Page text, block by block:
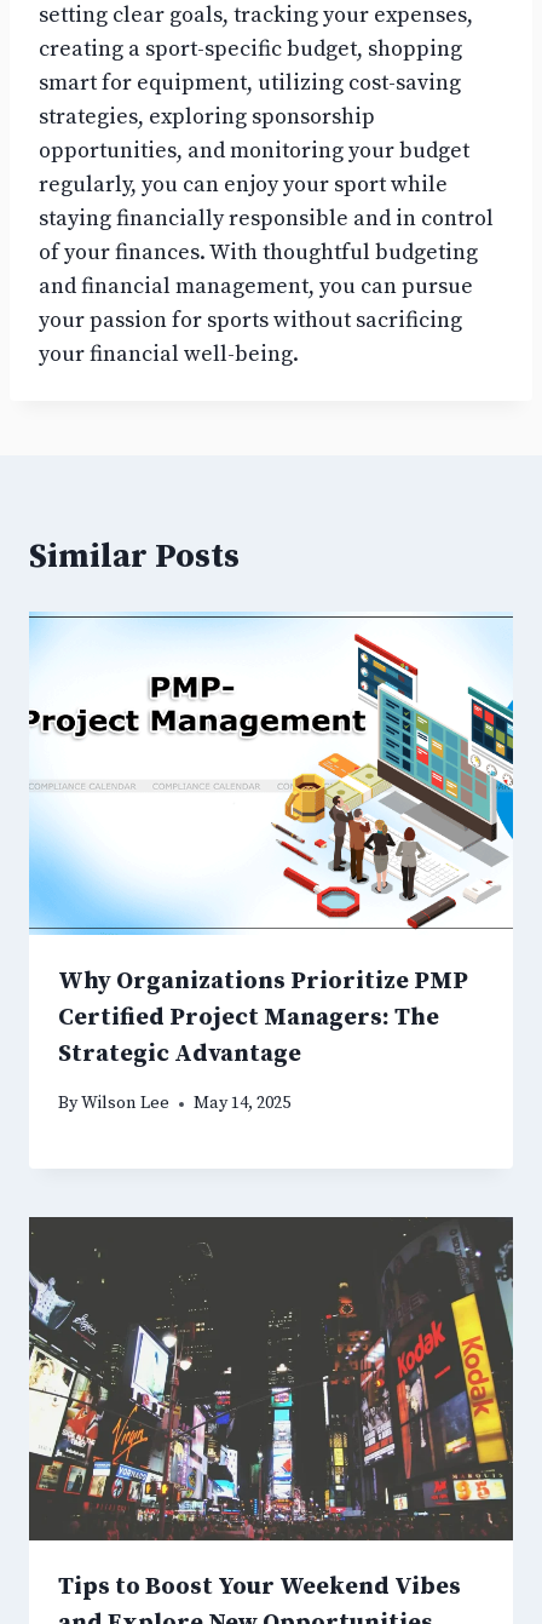
setting clear goals, tracking your expenses,
creating a sport-specific budget, shopping
smart for equipment, utilizing cost-saving
strategies, exploring sponsorship
opportunities, and monitoring your budget
regularly, you can enjoy your sport while
staying financially responsible and in control
of your finances. With thoughtful budgeting
and financial management, you can pursue
your passion for sports without sacrificing
your financial well-being.
Similar Posts
Why Organizations Prioritize PMP
Certified Project Managers: The
Strategic Advantage
ByWilson Lee May 14, 2025
Tips to Boost Your Weekend Vibes